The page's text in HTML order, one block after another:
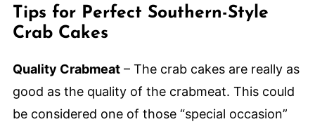
Tips for Perfect Southern-Style
Crab Cakes
Quality Crabmeat– The crab cakes are really as
good as the quality of the crabmeat. This could
be considered one of those “special occasion”